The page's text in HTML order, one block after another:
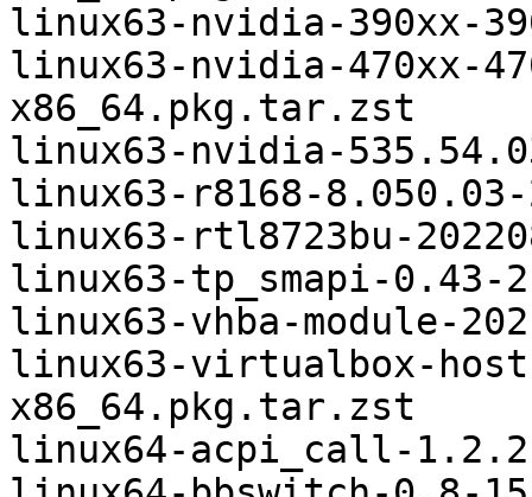
linux63-nvidia-390xx-
linux63-nvidia-470xx-
x86_64.pkg.tar.zst
linux63-nvidia-
linux63-r8168-
linux63-rtl8723bu-
linux63-tp_smapi-0.43-
linux63-vhba-module-
linux63-virtualbox-
x86_64.pkg.tar.zst
linux64-acpi_call-